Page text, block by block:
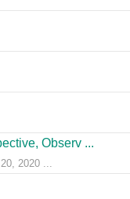
Observ ...
2020 ...